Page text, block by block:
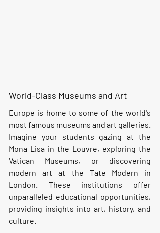
World-Class Museums and Art
Europe is home to some of the world's
most famous museums and art galleries.
Imagine your students gazing at the
Mona Lisa in the Louvre, exploring the
Vatican Museums, or discovering
modern art at the Tate Modern in
London. These institutions offer
unparalleled educational opportunities,
providing insights into art, history, and
culture.